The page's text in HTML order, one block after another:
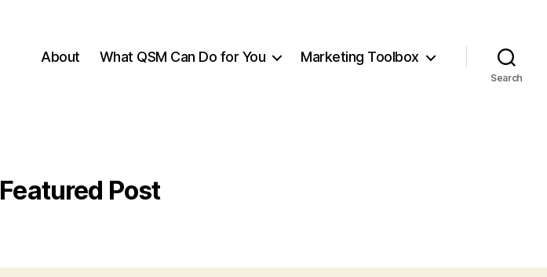
About What QSM Can Do for You Marketing Toolbox
Search
Featured Post